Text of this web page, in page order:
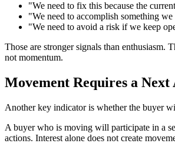
"We need to fix this because the
"We need to accomplish something
"We need to avoid a risk if we keep
Those are stronger signals than enthusiasm.
not momentum.
Movement Requires a Next
Another key indicator is whether the buyer
A buyer who is moving will participate in a
actions. Interest alone does not create